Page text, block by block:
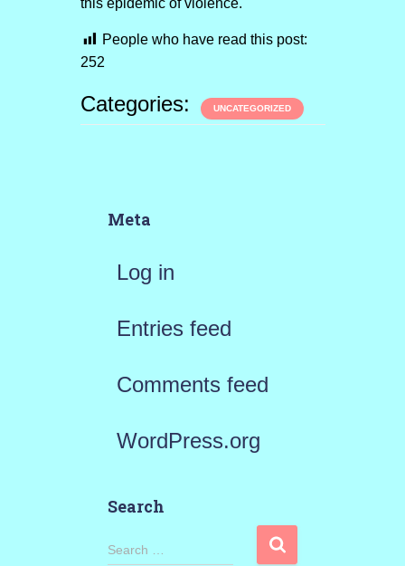
this epidemic of violence.
People who have read this post:
252
Categories: UNCATEGORIZED
Meta
Log in
Entries feed
Comments feed
WordPress.org
Search
S
Search …